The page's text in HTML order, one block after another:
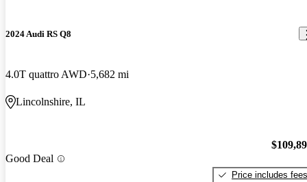
2024 Audi RS Q8
4.0T quattro AWD 5,682 mi
Lincolnshire, IL
Good Deal
Price includes fees